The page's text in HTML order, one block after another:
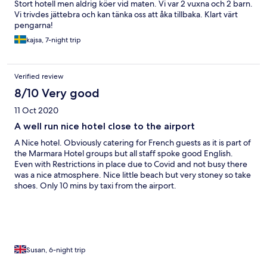
Stort hotell men aldrig köer vid maten. Vi var 2 vuxna och 2 barn.
Vi trivdes jättebra och kan tänka oss att åka tillbaka. Klart värt
pengarna!
kajsa, 7-night trip
Verified review
8/10 Very good
11 Oct 2020
A well run nice hotel close to the airport
A Nice hotel. Obviously catering for French guests as it is part of
the Marmara Hotel groups but all staff spoke good English.
Even with Restrictions in place due to Covid and not busy there
was a nice atmosphere. Nice little beach but very stoney so take
shoes. Only 10 mins by taxi from the airport.
Susan, 6-night trip